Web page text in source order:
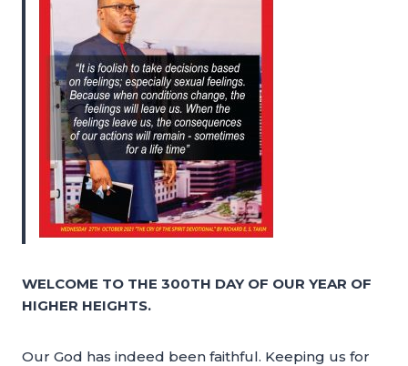
WELCOME TO THE 300TH DAY OF OUR YEAR OF
HIGHER HEIGHTS.
Our God has indeed been faithful. Keeping us for